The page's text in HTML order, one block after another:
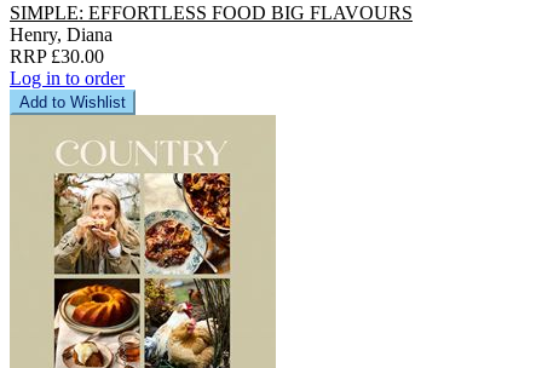
SIMPLE: EFFORTLESS FOOD BIG FLAVOURS
Henry, Diana
RRP £30.00
Log in to order
Add to Wishlist